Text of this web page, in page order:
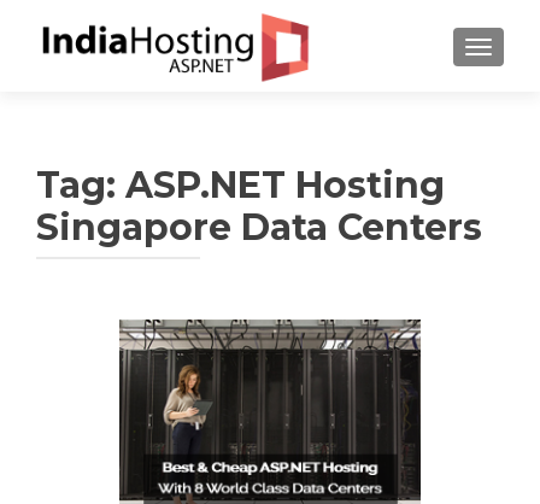
Tag: ASP.NET Hosting
Singapore Data Centers